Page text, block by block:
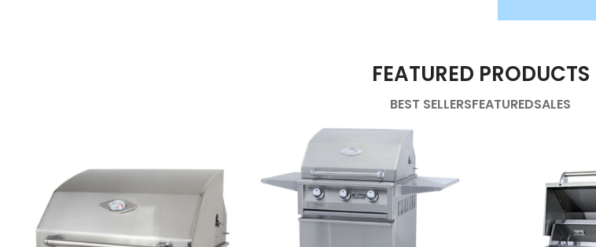
FEATURED PRODUCTS
BEST SELLERSFEATUREDSALES